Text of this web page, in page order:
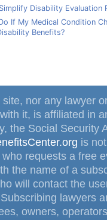
Disability Evaluation
If My Medical Condition
Benefits?
site, nor any lawyer
it, is affiliated in
the Social Security
is
requests a free
the name of a
will contact the
lawyers
owners,